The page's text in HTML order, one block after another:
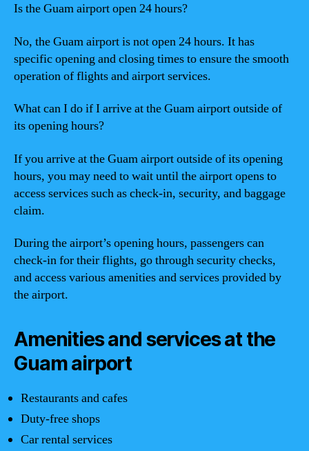
Is the Guam airport open 24 hours?
No, the Guam airport is not open 24 hours. It has
specific opening and closing times to ensure the smooth
operation of flights and airport services.
What can I do if I arrive at the Guam airport outside of
its opening hours?
If you arrive at the Guam airport outside of its opening
hours, you may need to wait until the airport opens to
access services such as check-in, security, and baggage
claim.
During the airport’s opening hours, passengers can
check-in for their flights, go through security checks,
and access various amenities and services provided by
the airport.
Amenities and services at the
Guam airport
Restaurants and cafes
Duty-free shops
Car rental services